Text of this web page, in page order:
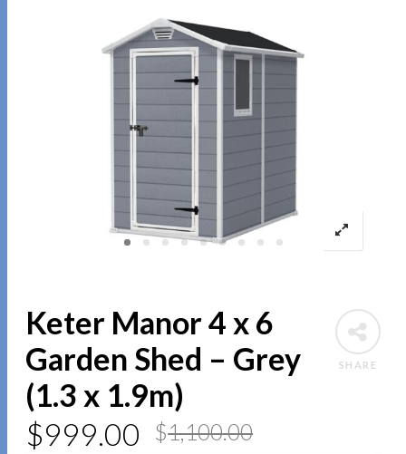
SHARE
Keter Manor 4 x 6
Garden Shed – Grey
(1.3 x 1.9m)
$1,100.00
$999.00